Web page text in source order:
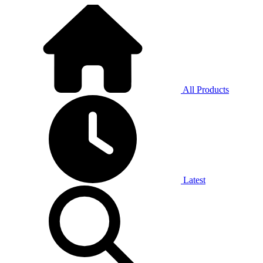
All Products
Latest